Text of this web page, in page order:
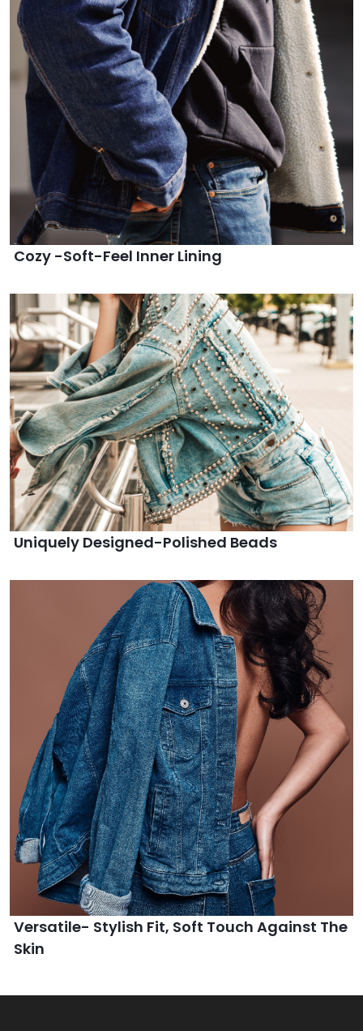
Cozy -Soft-Feel Inner Lining
Uniquely Designed-Polished Beads
Versatile- Stylish Fit, Soft Touch Against The
Skin